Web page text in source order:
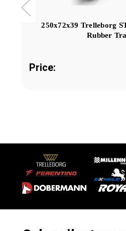
250x72x39 Trelleborg
Rubber
Price: